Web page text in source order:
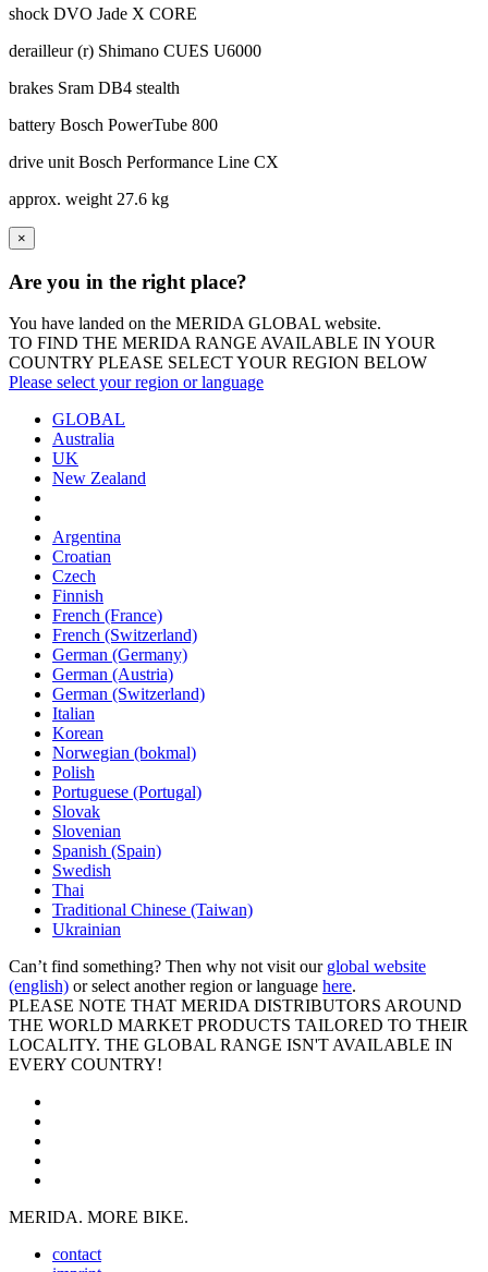
shock DVO Jade X CORE
derailleur (r) Shimano CUES U6000
brakes Sram DB4 stealth
battery Bosch PowerTube 800
drive unit Bosch Performance Line CX
approx. weight 27.6 kg
×
Are you in the right place?
You have landed on the MERIDAGLOBAL website.
TO FIND THE MERIDA RANGE AVAILABLE IN YOUR
COUNTRY PLEASE SELECT YOUR REGION BELOW
Please select your region or language
GLOBAL
Australia
UK
New Zealand
Argentina
Croatian
Czech
Finnish
French (France)
French (Switzerland)
German (Germany)
German (Austria)
German (Switzerland)
Italian
Korean
Norwegian (bokmal)
Polish
Portuguese (Portugal)
Slovak
Slovenian
Spanish (Spain)
Swedish
Thai
Traditional Chinese (Taiwan)
Ukrainian
Can’t find something? Then why not visit our global website
(english) or select another region or language here.
PLEASE NOTE THAT MERIDA DISTRIBUTORS AROUND
THE WORLD MARKET PRODUCTS TAILORED TO THEIR
LOCALITY. THE GLOBAL RANGE ISN'T AVAILABLE IN
EVERY COUNTRY!
MERIDA. MORE BIKE.
contact